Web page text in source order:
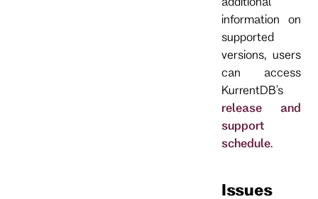
information on
supported
versions, users
can access
KurrentDB's
release and
support
schedule.
Issues